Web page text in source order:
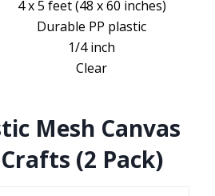
4 x 5 feet (48 x 60 inches)
Durable PP plastic
1/4 inch
Clear
Mesh Canvas
(2 Pack)